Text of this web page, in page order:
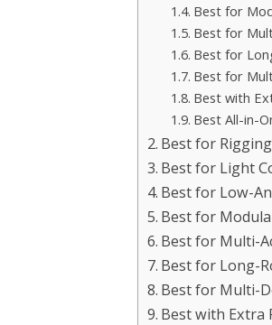
Best for
Best for
Best for
Best for
Best with
Best All-in-
Best for Rigging
Best for Light
Best for Low-
Best for
Best for Multi-
Best for Long-
Best for Multi-
Best with Extra